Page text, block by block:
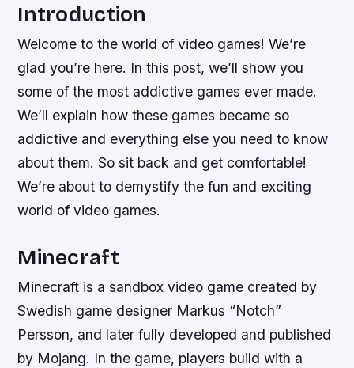
Introduction
Welcome to the world of video games! We’re
glad you’re here. In this post, we’ll show you
some of the most addictive games ever made.
We’ll explain how these games became so
addictive and everything else you need to know
about them. So sit back and get comfortable!
We’re about to demystify the fun and exciting
world of video games.
Minecraft
Minecraft is a sandbox video game created by
Swedish game designer Markus “Notch”
Persson, and later fully developed and published
by Mojang. In the game, players build with a